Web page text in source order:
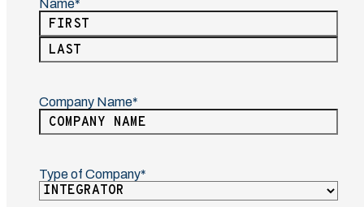
Name
(Required)
First
Company Name
(Required)
Type of Company